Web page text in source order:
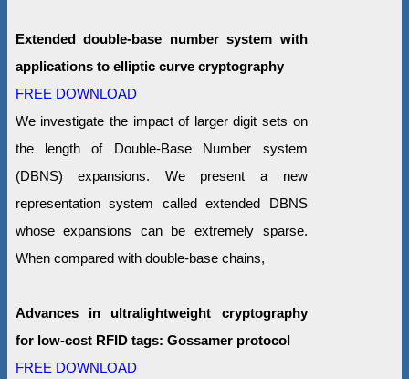
Extended double-base number system with
applications to elliptic curve cryptography
FREE DOWNLOAD
We investigate the impact of larger digit sets on
the length of Double-Base Number system
(DBNS) expansions. We present a new
representation system called extended DBNS
whose expansions can be extremely sparse.
When compared with double-base chains,
Advances in ultralightweight cryptography
for low-cost RFID tags: Gossamer protocol
FREE DOWNLOAD